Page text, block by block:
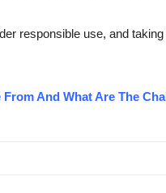
responsible use, and
And What Are The